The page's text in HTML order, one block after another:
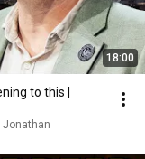
18:00
to this |
Jonathan